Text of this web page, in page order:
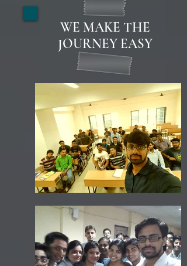
WE MAKE THE
JOURNEY EASY